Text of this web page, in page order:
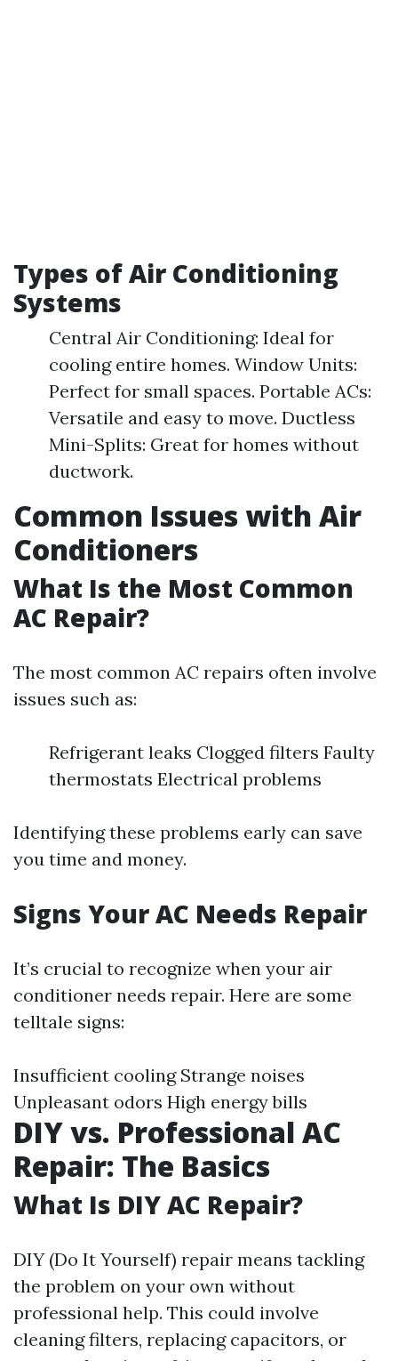
Types of Air Conditioning
Systems
Central Air Conditioning: Ideal for
cooling entire homes. Window Units:
Perfect for small spaces. Portable ACs:
Versatile and easy to move. Ductless
Mini-Splits: Great for homes without
ductwork.
Common Issues with Air
Conditioners
What Is the Most Common
AC Repair?
The most common AC repairs often involve
issues such as:
Refrigerant leaks Clogged filters Faulty
thermostats Electrical problems
Identifying these problems early can save
you time and money.
Signs Your AC Needs Repair
It’s crucial to recognize when your air
conditioner needs repair. Here are some
telltale signs:
Insufficient cooling Strange noises
Unpleasant odors High energy bills
DIY vs. Professional AC
Repair: The Basics
What Is DIY AC Repair?
DIY (Do It Yourself) repair means tackling
the problem on your own without
professional help. This could involve
cleaning filters, replacing capacitors, or